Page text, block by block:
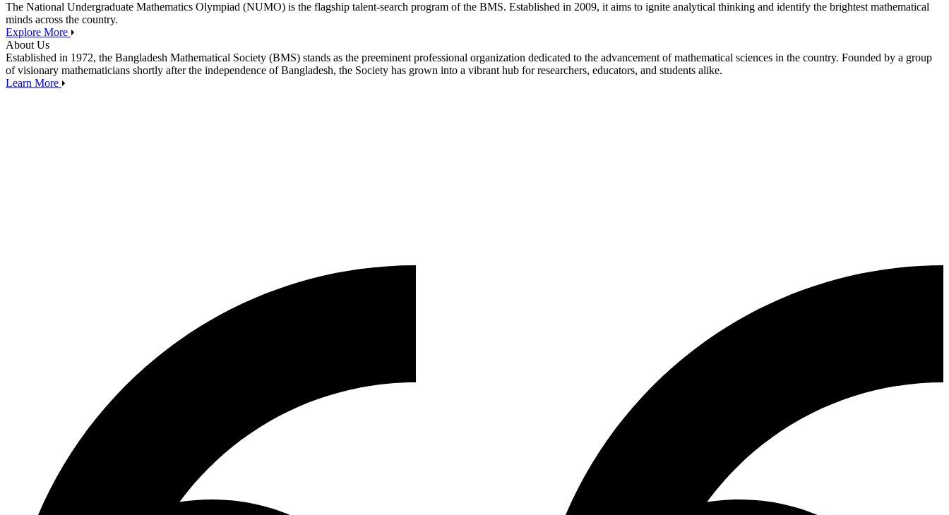
The National Undergraduate Mathematics Olympiad (NUMO) is the flagship talent-search program of the BMS. Established in 2009, it aims to ignite analytical thinking and identify the brightest mathematical
minds across the country.
Explore More
About Us
Established in 1972, the Bangladesh Mathematical Society (BMS) stands as the preeminent professional organization dedicated to the advancement of mathematical sciences in the country. Founded by a group
of visionary mathematicians shortly after the independence of Bangladesh, the Society has grown into a vibrant hub for researchers, educators, and students alike.
Learn More